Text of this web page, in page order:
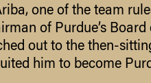
one of the team
of Purdue’s
out to the then-
him to become